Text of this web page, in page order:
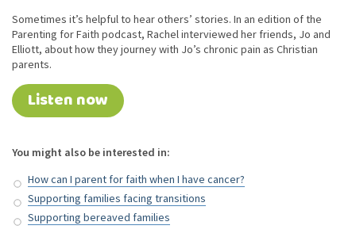
Sometimes it’s helpful to hear others’ stories. In an edition of the
Parenting for Faith podcast, Rachel interviewed her friends, Jo and
Elliott, about how they journey with Jo’s chronic pain as Christian
parents.
Listen now
You might also be interested in:
How can I parent for faith when I have cancer?
Supporting families facing transitions
Supporting bereaved families